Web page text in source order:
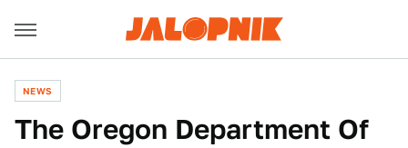
NEWS
The Oregon Department Of